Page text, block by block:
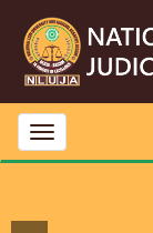
Toggle
navigation